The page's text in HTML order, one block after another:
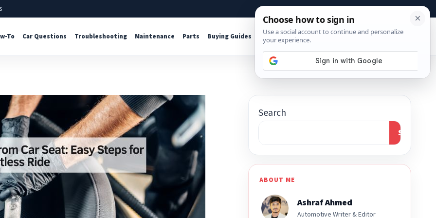
About Contact Affiliate Disclosure
To Car Questions Troubleshooting Maintenance Parts Buying Guides Shop Tools
Search
Search
ABOUT ME
Ashraf Ahmed
Automotive Writer & Editor